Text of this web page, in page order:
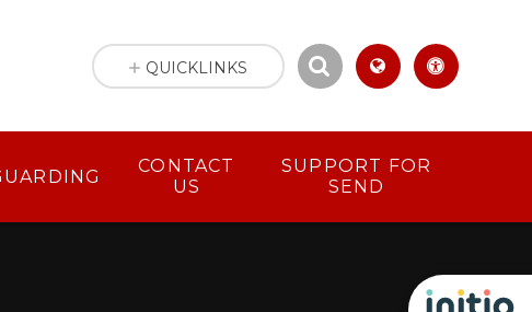
CONTACT
US
SUPPORT FOR
SEND
QUICKLINKS